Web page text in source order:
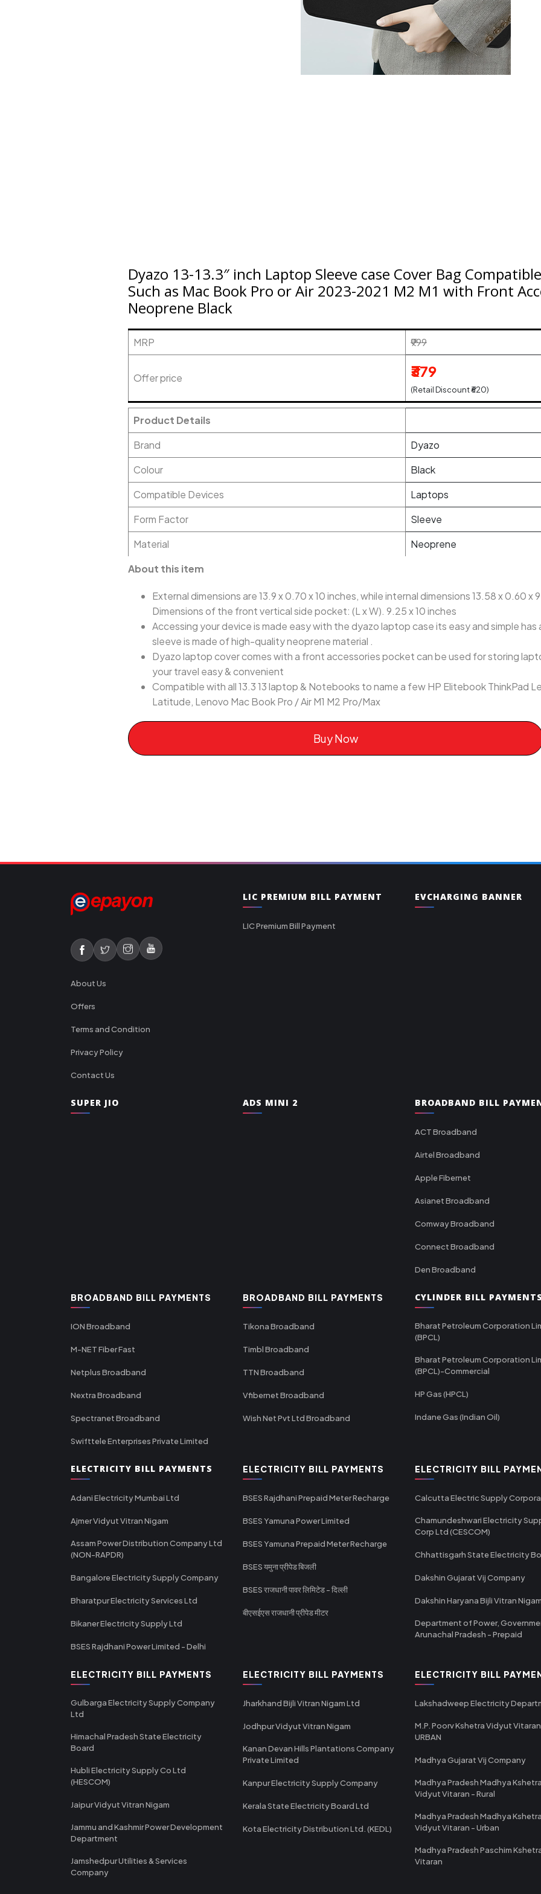
Dyazo 13-13.3″ inch Laptop Sleeve case Cover Bag
Such as Mac Book Pro or Air 2023-2021 M2 M1 with Front
Neoprene Black
MRP ₹999
Offer price ₹379
(Retail Discount ₹620)
Product Details
Brand
Dyazo
Colour
Black
Compatible Devices
Laptops
Form Factor
Sleeve
Material
Neoprene
About this item
External dimensions are 13.9 x 0.70 x 10 inches, while internal dimensions 13.58 x 0.60 x
Dimensions of the front vertical side pocket: (L x W). 9.25 x 10 inches
Accessing your device is made easy with the dyazo laptop case its easy and simple
sleeve is made of high-quality neoprene material .
Dyazo laptop cover comes with a front accessories pocket can be used for storing
your travel easy & convenient
Compatible with all 13.3 13 laptop & Notebooks to name a few HP Elitebook ThinkPad
Latitude, Lenovo Mac Book Pro / Air M1 M2 Pro/Max
Buy Now
About Us
Offers
Terms and Condition
Privacy Policy
Contact Us
LIC PREMIUM BILL PAYMENT
LIC Premium Bill Payment
EVCHARGING BANNER
SUPER JIO ADS MINI 2 BROADBAND BILL
ACT Broadband
Airtel Broadband
Apple Fibernet
Asianet Broadband
Comway Broadband
Connect Broadband
Den Broadband
BROADBAND BILL PAYMENTS
ION Broadband
M-NET Fiber Fast
Netplus Broadband
Nextra Broadband
Spectranet Broadband
Swifttele Enterprises Private Limited
BROADBAND BILL PAYMENTS
Tikona Broadband
Timbl Broadband
TTN Broadband
Vfibernet Broadband
Wish Net Pvt Ltd Broadband
CYLINDER BILL
Bharat Petroleum Corporation
(BPCL)
Bharat Petroleum Corporation
(BPCL)-Commercial
HP Gas (HPCL)
Indane Gas (Indian Oil)
ELECTRICITY BILL PAYMENTS
Adani Electricity Mumbai Ltd
Ajmer Vidyut Vitran Nigam
Assam Power Distribution Company Ltd
(NON-RAPDR)
Bangalore Electricity Supply Company
Bharatpur Electricity Services Ltd
Bikaner Electricity Supply Ltd
BSES Rajdhani Power Limited - Delhi
ELECTRICITY BILL PAYMENTS
BSES Rajdhani Prepaid Meter Recharge
BSES Yamuna Power Limited
BSES Yamuna Prepaid Meter Recharge
BSES यमुना प्रीपेड बिजली
BSES राजधानी पावर लिमिटेड - दिल्ली
बीएसईएस राजधानी प्रीपेड मीटर
ELECTRICITY BILL
Calcutta Electric Supply
Chamundeshwari Electricity
Corp Ltd (CESCOM)
Chhattisgarh State Electricity
Dakshin Gujarat Vij Company
Dakshin Haryana Bijli Vitran
Department of Power,
Arunachal Pradesh - Prepaid
ELECTRICITY BILL PAYMENTS
Gulbarga Electricity Supply Company
Ltd
Himachal Pradesh State Electricity
Board
Hubli Electricity Supply Co Ltd
(HESCOM)
Jaipur Vidyut Vitran Nigam
Jammu and Kashmir Power Development
Department
Jamshedpur Utilities & Services
Company
ELECTRICITY BILL PAYMENTS
Jharkhand Bijli Vitran Nigam Ltd
Jodhpur Vidyut Vitran Nigam
Kanan Devan Hills Plantations Company
Private Limited
Kanpur Electricity Supply Company
Kerala State Electricity Board Ltd
Kota Electricity Distribution Ltd. (KEDL)
ELECTRICITY BILL
Lakshadweep Electricity
M.P. Poorv Kshetra Vidyut
URBAN
Madhya Gujarat Vij Company
Madhya Pradesh Madhya
Vidyut Vitaran - Rural
Madhya Pradesh Madhya
Vidyut Vitaran - Urban
Madhya Pradesh Paschim
Vitaran